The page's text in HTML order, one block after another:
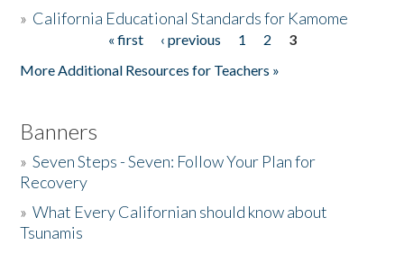
» California Educational Standards for Kamome
« first ‹ previous 1 2
3
More Additional Resources for Teachers »
Banners
»Seven Steps - Seven: Follow Your Plan for
Recovery
»What Every Californian should know about
Tsunamis